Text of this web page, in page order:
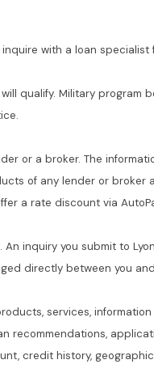
with a loan specialist
qualify. Military program
or a broker. The
of any lender or
a rate discount via
inquiry you submit to
directly between you
services,
recommendations,
credit history,